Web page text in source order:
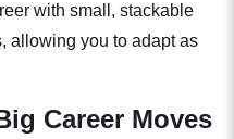
with small, stackable
allowing you to adapt as
Career Moves